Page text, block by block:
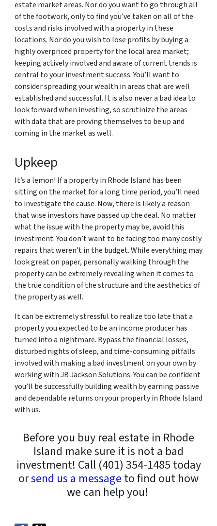
estate market areas. Nor do you want to go through all
of the footwork, only to find you’ve taken on all of the
costs and risks involved with a property in these
locations. Nor do you wish to lose profits by buying a
highly overpriced property for the local area market;
keeping actively involved and aware of current trends is
central to your investment success. You’ll want to
consider spreading your wealth in areas that are well
established and successful. It is also never a bad idea to
look forward when investing, so scrutinize the areas
with data that are proving themselves to be up and
coming in the market as well.
Upkeep
It’s a lemon! If a property in Rhode Island has been
sitting on the market for a long time period, you’ll need
to investigate the cause. Now, there is likely a reason
that wise investors have passed up the deal. No matter
what the issue with the property may be, avoid this
investment. You don’t want to be facing too many costly
repairs that weren’t in the budget. While everything may
look great on paper, personally walking through the
property can be extremely revealing when it comes to
the true condition of the structure and the aesthetics of
the property as well.
It can be extremely stressful to realize too late that a
property you expected to be an income producer has
turned into a nightmare. Bypass the financial losses,
disturbed nights of sleep, and time-consuming pitfalls
involved with making a bad investment on your own by
working with JB Jackson Solutions. You can be confident
you’ll be successfully building wealth by earning passive
and dependable returns on your property in Rhode Island
with us.
Before you buy real estate in Rhode
Island make sure it is not a bad
investment! Call (401) 354-1485 today
orsend us a message to find out how
we can help you!